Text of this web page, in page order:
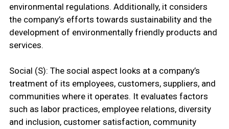
environmental regulations. Additionally, it considers
the company’s efforts towards sustainability and the
development of environmentally friendly products and
services.
Social (S): The social aspect looks at a company’s
treatment of its employees, customers, suppliers, and
communities where it operates. It evaluates factors
such as labor practices, employee relations, diversity
and inclusion, customer satisfaction, community